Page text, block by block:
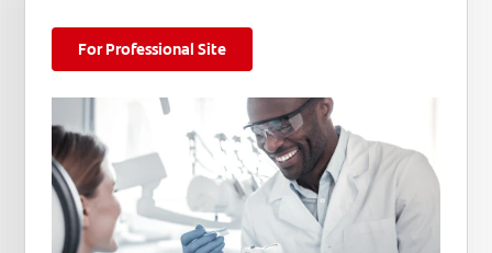
For Professional Site